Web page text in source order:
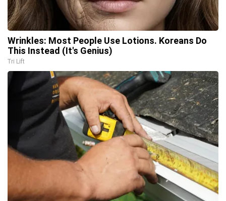
Wrinkles: Most People Use Lotions. Koreans Do
This Instead (It's Genius)
Tri Lift